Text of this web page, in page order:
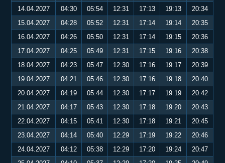
14.04.2027 04:30 05:54 12:31 17:13 19:13
20:34
15.04.2027
04:28 05:52 12:31 17:14 19:14
20:35
16.04.2027
04:26 05:50 12:31 17:14 19:15
20:36
17.04.2027
04:25 05:49 12:31 17:15 19:16
20:38
18.04.2027
04:23 05:47 12:30 17:16 19:17
20:39
19.04.2027
04:21 05:46 12:30 17:16 19:18
20:40
20.04.2027
04:19 05:44 12:30 17:17 19:19
20:42
21.04.2027
04:17 05:43 12:30 17:18 19:20
20:43
22.04.2027
04:15 05:41 12:30 17:18 19:21
20:45
23.04.2027
04:14 05:40 12:29 17:19 19:22
20:46
24.04.2027
04:12 05:38 12:29 17:20 19:24
20:47